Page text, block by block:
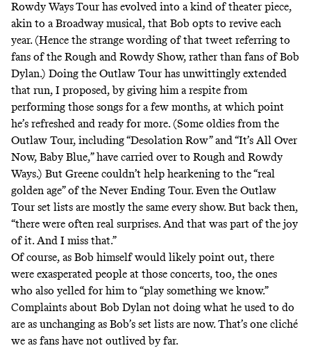
Rowdy WaysTour has evolved into a kind of theater piece,
akin to a Broadway musical, that Bob opts to revive each
year. (Hence the strange wording of that tweet referring to
fans of the Rough and Rowdy Show, rather than fans of Bob
Dylan.) Doing the Outlaw Tour has unwittingly extended
that run, I proposed, by giving him a respite from
performing those songs for a few months, at which point
he’s refreshed and ready for more. (Some oldies from the
Outlaw Tour, including “Desolation Row” and “It’s All Over
Now, Baby Blue,” have carried over to Rough and Rowdy
Ways.) But Greene couldn’t help hearkening to the “real
golden age” of the Never Ending Tour. Even the Outlaw
Tour set lists are mostly the same every show. But back then,
“there were often real surprises. And that was part of the joy
of it. And I miss that.”
Of course, as Bob himself would likely point out, there
were exasperated people at those concerts, too, the ones
who also yelled for him to “play something we know.”
Complaints about Bob Dylan not doing what he used to do
are as unchanging as Bob’s set lists are now. That’s one cliché
we as fans have not outlived by far.